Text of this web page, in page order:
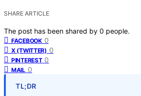
SHARE ARTICLE
The post has been shared by 0 people.
FACEBOOK 0
X (TWITTER) 0
PINTEREST 0
MAIL 0
TL;DR